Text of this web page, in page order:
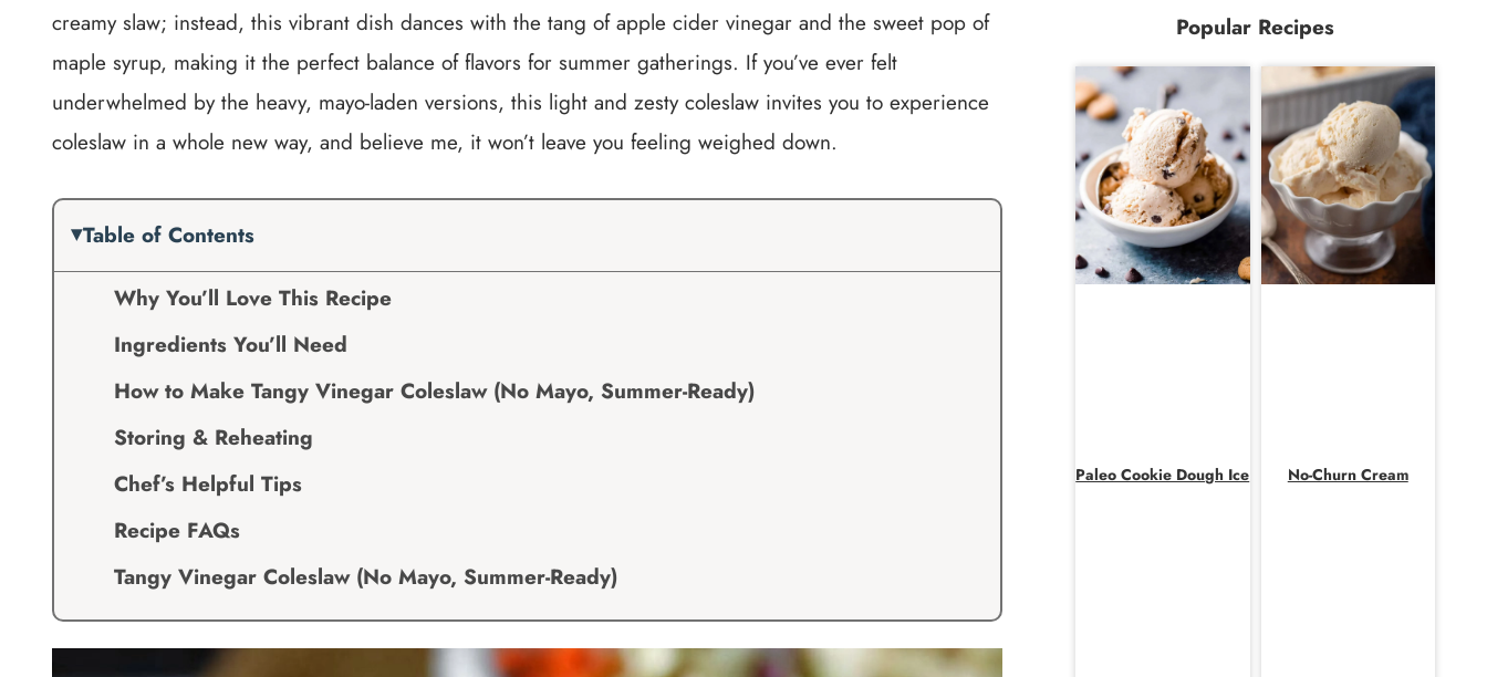
creamy slaw; instead, this vibrant dish dances with the tang of apple cider vinegar and the sweet pop of
maple syrup, making it the perfect balance of flavors for summer gatherings. If you’ve ever felt
underwhelmed by the heavy, mayo-laden versions, this light and zesty coleslaw invites you to experience
coleslaw in a whole new way, and believe me, it won’t leave you feeling weighed down.
Table of Contents
Why You’ll Love This Recipe
Ingredients You’ll Need
How to Make Tangy Vinegar Coleslaw (No Mayo, Summer-Ready)
Storing & Reheating
Chef’s Helpful Tips
Recipe FAQs
Tangy Vinegar Coleslaw (No Mayo, Summer-Ready)
Popular Recipes
Paleo Cookie Dough Ice No-Churn Cream